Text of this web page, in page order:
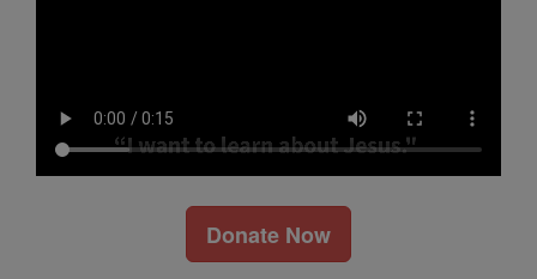
Donate Now